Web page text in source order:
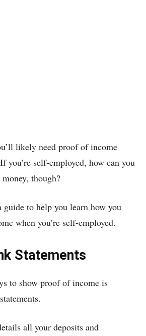
likely need proof of income
you’re self-employed, how can you
though?
to help you learn how you
when you’re self-employed.
Statements
to show proof of income is
all your deposits and